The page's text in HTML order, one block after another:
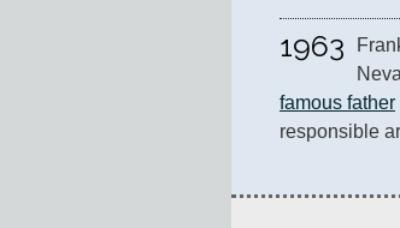
1963
famous father
responsible